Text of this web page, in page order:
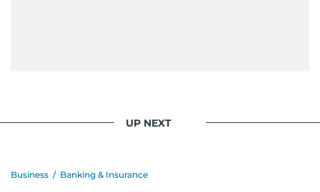
UP NEXT
Business / Banking & Insurance